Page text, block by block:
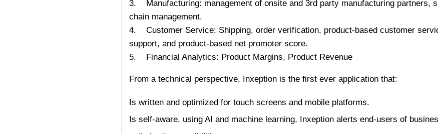
3. Manufacturing: management of onsite and 3rd party manufacturing partners,
chain management.
4. Customer Service: Shipping, order verification, product-based customer
support, and product-based net promoter score.
5. Financial Analytics: Product Margins, Product Revenue
From a technical perspective, Inxeption is the first ever application that:
Is written and optimized for touch screens and mobile platforms.
Is self-aware, using AI and machine learning, Inxeption alerts end-users of